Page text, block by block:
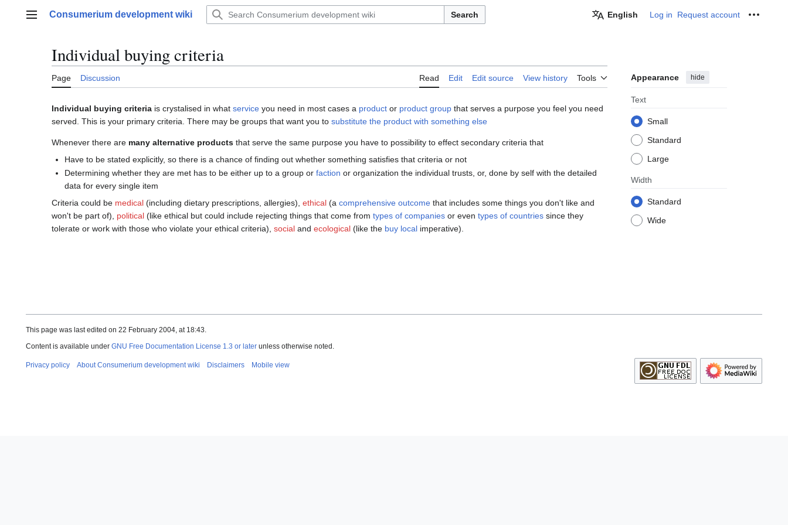
Main menu
Consumerium development wiki Search English Log in Request account
Individual buying criteria
Page Discussion Read Edit Edit source View history Tools Appearance hide
Text
Small
Standard
Large
Width
Standard
Wide
Individual buying criteria is crystalised in what service you need in most cases a product or product group that serves a purpose you feel you need
served. This is your primary criteria. There may be groups that want you to substitute the product with something else
Whenever there are many alternative products that serve the same purpose you have to possibility to effect secondary criteria that
Have to be stated explicitly, so there is a chance of finding out whether something satisfies that criteria or not
Determining whether they are met has to be either up to a group orfaction or organization the individual trusts, or, done by self with the detailed
data for every single item
Criteria could be medical (including dietary prescriptions, allergies), ethical (a comprehensive outcome that includes some things you don't like and
won't be part of), political (like ethical but could include rejecting things that come from types of companies or even types of countries since they
tolerate or work with those who violate your ethical criteria), social and ecological (like the buy local imperative).
This page was last edited on 22 February 2004, at 18:43.
Content is available under GNU Free Documentation License 1.3 or later unless otherwise noted.
Privacy policy About Consumerium development wiki Disclaimers Mobile view